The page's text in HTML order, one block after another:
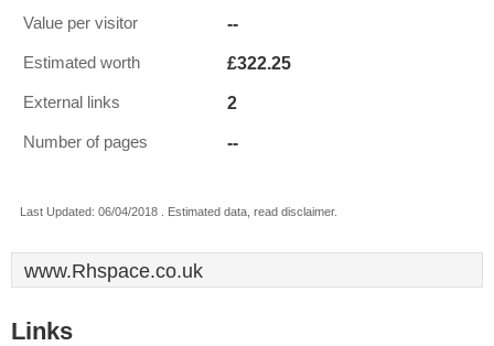
Value per visitor --
Estimated worth £322.25
External links 2
Number of pages --
Last Updated: 06/04/2018 . Estimated data, read disclaimer.
www.Rhspace.co.uk
Links